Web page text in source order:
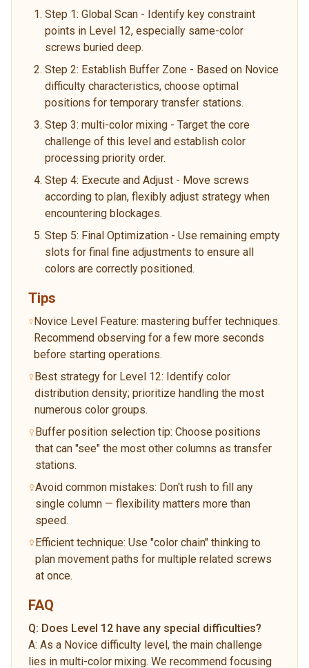
Step 1: Global Scan - Identify key constraint
points in Level 12, especially same-color
screws buried deep.
Step 2: Establish Buffer Zone - Based on Novice
difficulty characteristics, choose optimal
positions for temporary transfer stations.
Step 3: multi-color mixing - Target the core
challenge of this level and establish color
processing priority order.
Step 4: Execute and Adjust - Move screws
according to plan, flexibly adjust strategy when
encountering blockages.
Step 5: Final Optimization - Use remaining empty
slots for final fine adjustments to ensure all
colors are correctly positioned.
Tips
Novice Level Feature: mastering buffer techniques.
Recommend observing for a few more seconds
before starting operations.
Best strategy for Level 12: Identify color
distribution density; prioritize handling the most
numerous color groups.
Buffer position selection tip: Choose positions
that can "see" the most other columns as transfer
stations.
Avoid common mistakes: Don't rush to fill any
single column — flexibility matters more than
speed.
Efficient technique: Use "color chain" thinking to
plan movement paths for multiple related screws
at once.
FAQ
Q: Does Level 12 have any special difficulties?
A: As a Novice difficulty level, the main challenge
lies in multi-color mixing. We recommend focusing